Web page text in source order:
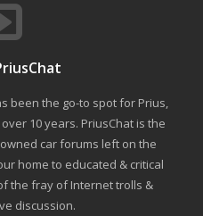
been the go-to spot for Prius,
10 years. PriusChat is the
car forums left on the
home to educated & critical
the fray of Internet trolls &
discussion.